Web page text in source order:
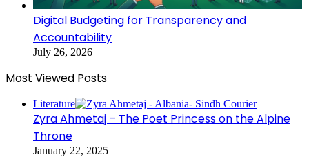
Digital Budgeting for Transparency and
Accountability
July 26, 2026
Most Viewed Posts
Literature
Zyra Ahmetaj – The Poet Princess on the Alpine
Throne
January 22, 2025